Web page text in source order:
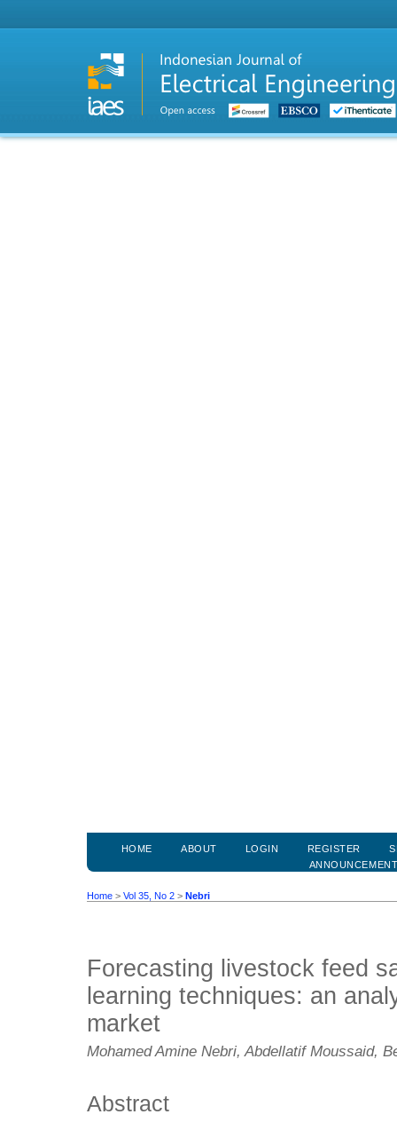
HOME ABOUT LOGIN REGISTER
Home > Vol 35, No 2 > Nebri
Forecasting livestock feed
learning techniques: an
market
Mohamed Amine Nebri, Abdellatif Moussaid,
Abstract